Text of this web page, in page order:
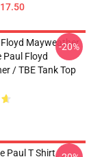
Mayweather
Paul Floyd
/ TBE Tank Top
-20%
Paul T Shirt